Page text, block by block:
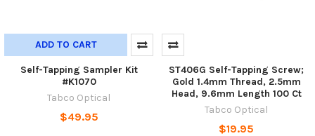
ADD TO CART
Self-Tapping Sampler Kit
#K1070
Tabco Optical
$49.95
ST406G Self-Tapping Screw;
Gold 1.4mm Thread, 2.5mm
Head, 9.6mm Length 100 Ct
Tabco Optical
$19.95